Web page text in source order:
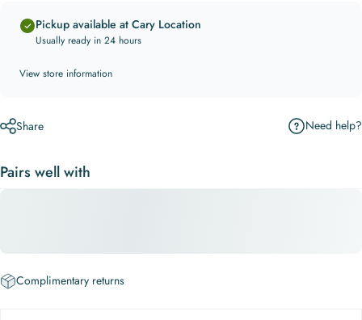
Pickup available at Cary Location
Usually ready in 24 hours
View store information
Share Need help?
Pairs well with
Complimentary returns